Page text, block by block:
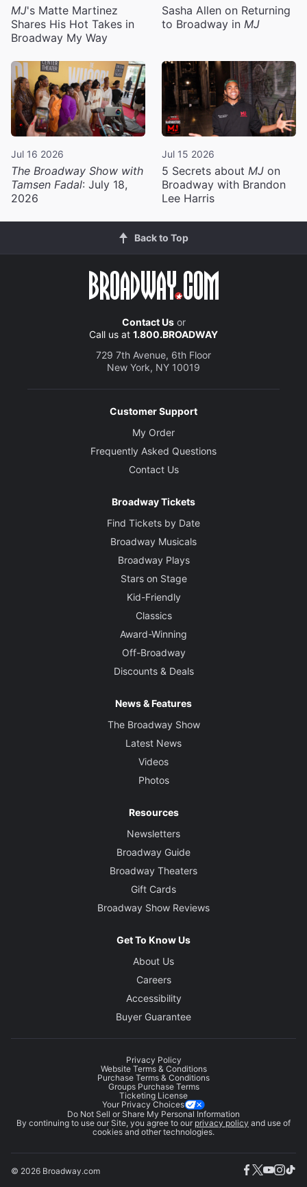
MJ's Matte Martinez
Shares His Hot Takes in
Broadway My Way
Sasha Allen on Returning
to Broadway in MJ
Jul 16 2026
The Broadway Show with
Tamsen Fadal: July 18,
2026
Jul 15 2026
5 Secrets about MJ on
Broadway with Brandon
Lee Harris
Back to Top
Contact Usor
Call us at 1.800.BROADWAY
729 7th Avenue, 6th Floor
New York, NY 10019
Customer Support
My Order
Frequently Asked Questions
Contact Us
Broadway Tickets
Find Tickets by Date
Broadway Musicals
Broadway Plays
Stars on Stage
Kid-Friendly
Classics
Award-Winning
Off-Broadway
Discounts & Deals
News & Features
The Broadway Show
Latest News
Videos
Photos
Resources
Newsletters
Broadway Guide
Broadway Theaters
Gift Cards
Broadway Show Reviews
Get To Know Us
About Us
Careers
Accessibility
Buyer Guarantee
Privacy Policy
Website Terms & Conditions
Purchase Terms & Conditions
Groups Purchase Terms
Ticketing License
Your Privacy Choices
Do Not Sell or Share My Personal Information
By continuing to use our Site, you agree to our privacy policy and use of
cookies and other technologies.
© 2026 Broadway.com